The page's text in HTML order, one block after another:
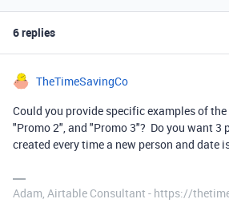
6 replies
TheTimeSavingCo
Could you provide specific examples of the
"Promo 2", and "Promo 3"? Do you want 3
created every time a new person and date
Adam, Airtable Consultant - https://